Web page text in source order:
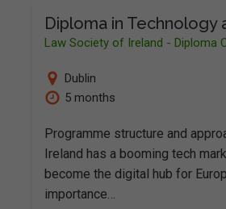
Diploma in Technology
Law Society of Ireland - Diploma
Dublin
5 months
Programme structure and
Ireland has a booming tech
become the digital hub for
importance…